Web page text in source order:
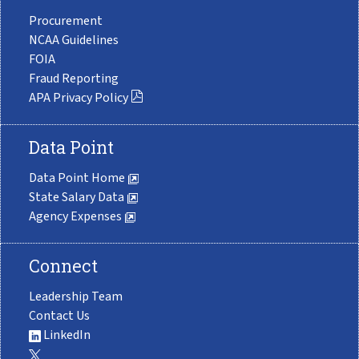
Procurement
NCAA Guidelines
FOIA
Fraud Reporting
APA Privacy Policy
Data Point
Data Point Home
State Salary Data
Agency Expenses
Connect
Leadership Team
Contact Us
LinkedIn